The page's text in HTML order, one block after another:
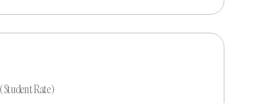
(Student Rate)